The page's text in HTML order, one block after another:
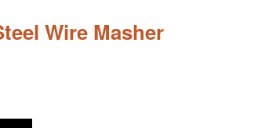
Wire Masher